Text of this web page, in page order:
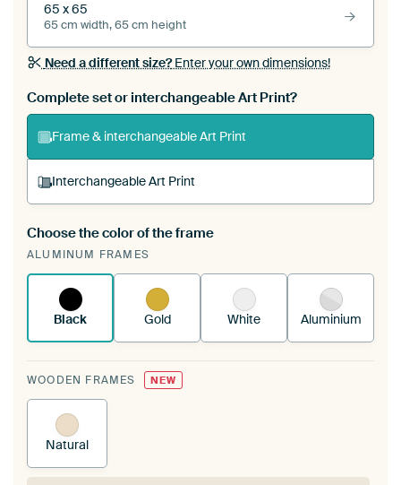
65 x 65
65 cm width, 65 cm height
Need a different size?Enter your own dimensions!
Complete set or interchangeable Art Print?
Frame & interchangeable Art Print
Interchangeable Art Print
A changeable Art Print is stretched into your
existing ArtFrame™
Choose the color of the frame
ALUMINUM FRAMES
Black Gold White Aluminium
WOODEN FRAMES NEW
Natural